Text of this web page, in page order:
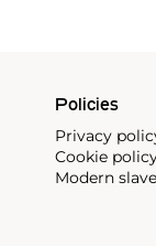
Policies
Privacy
Cookie
Modern